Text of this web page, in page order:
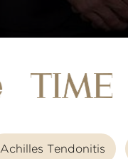
Achilles Tendonitis